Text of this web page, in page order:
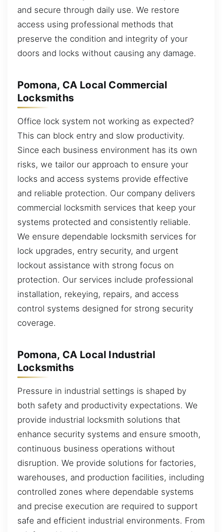
and secure through daily use. We restore
access using professional methods that
preserve the condition and integrity of your
doors and locks without causing any damage.
Pomona, CA Local Commercial
Locksmiths
Office lock system not working as expected?
This can block entry and slow productivity.
Since each business environment has its own
risks, we tailor our approach to ensure your
locks and access systems provide effective
and reliable protection. Our company delivers
commercial locksmith services that keep your
systems protected and consistently reliable.
We ensure dependable locksmith services for
lock upgrades, entry security, and urgent
lockout assistance with strong focus on
protection. Our services include professional
installation, rekeying, repairs, and access
control systems designed for strong security
coverage.
Pomona, CA Local Industrial
Locksmiths
Pressure in industrial settings is shaped by
both safety and productivity expectations. We
provide industrial locksmith solutions that
enhance security systems and ensure smooth,
continuous business operations without
disruption. We provide solutions for factories,
warehouses, and production facilities, including
controlled zones where dependable systems
and precise execution are required to support
safe and efficient industrial environments. From